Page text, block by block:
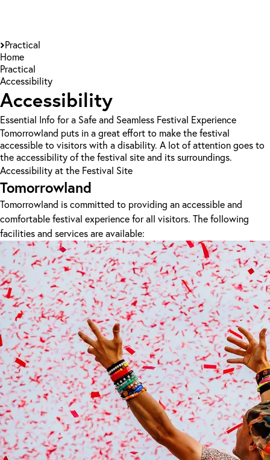
Practical
Home
Practical
Accessibility
Accessibility
Essential Info for a Safe and Seamless Festival Experience
Tomorrowland puts in a great effort to make the festival
accessible to visitors with a disability. A lot of attention goes to
the accessibility of the festival site and its surroundings.
Accessibility at the Festival Site
Tomorrowland
Tomorrowland is committed to providing an accessible and
comfortable festival experience for all visitors. The following
facilities and services are available: